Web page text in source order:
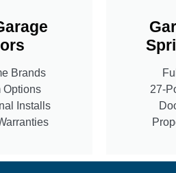
Brands
Options
Installs
27-